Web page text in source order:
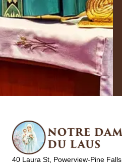
40 Laura St, Powerview-Pine Falls,